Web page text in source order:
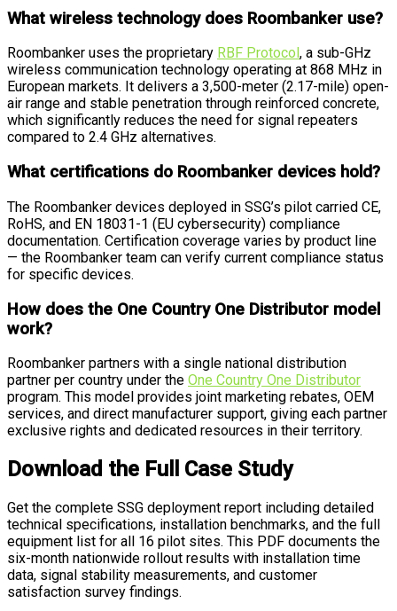
What wireless technology does Roombanker use?
Roombanker uses the proprietary RBF Protocol , a sub-GHz
wireless communication technology operating at 868 MHz in
European markets. It delivers a 3,500-meter (2.17-mile) open-
air range and stable penetration through reinforced concrete,
which significantly reduces the need for signal repeaters
compared to 2.4 GHz alternatives.
What certifications do Roombanker devices hold?
The Roombanker devices deployed in SSG’s pilot carried CE,
RoHS, and EN 18031-1 (EU cybersecurity) compliance
documentation. Certification coverage varies by product line
— the Roombanker team can verify current compliance status
for specific devices.
How does the One Country One Distributor model
work?
Roombanker partners with a single national distribution
partner per country under the One Country One Distributor
program. This model provides joint marketing rebates, OEM
services, and direct manufacturer support, giving each partner
exclusive rights and dedicated resources in their territory.
Download the Full Case Study
Get the complete SSG deployment report including detailed
technical specifications, installation benchmarks, and the full
equipment list for all 16 pilot sites. This PDF documents the
six-month nationwide rollout results with installation time
data, signal stability measurements, and customer
satisfaction survey findings.